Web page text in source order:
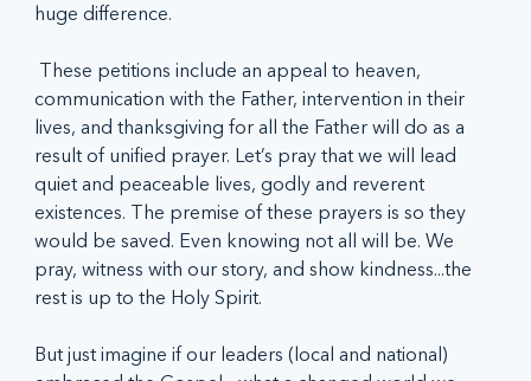
huge difference.
communication with the Father, intervention in their
lives, and thanksgiving for all the Father will do as a
result of unified prayer. Let’s pray that we will lead
quiet and peaceable lives, godly and reverent
existences. The premise of these prayers is so they
would be saved. Even knowing not all will be. We
pray, witness with our story, and show kindness...the
rest is up to the Holy Spirit.
But just imagine if our leaders (local and national)